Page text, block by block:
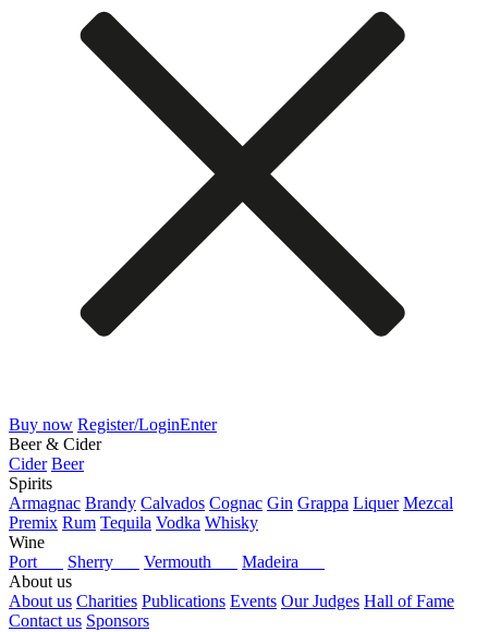
Buy now Register/LoginEnter
Beer & Cider
Cider Beer
Spirits
Armagnac Brandy Calvados Cognac Gin Grappa Liquer Mezcal
Premix Rum Tequila Vodka Whisky
Wine
Port
Sherry Vermouth
Madeira
About us
About us Charities Publications Events Our Judges Hall of Fame
Contact us Sponsors